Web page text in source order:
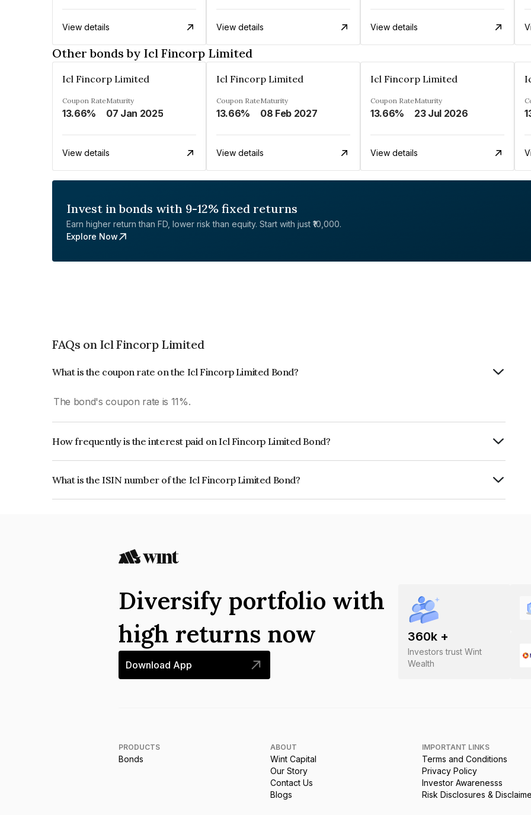
View details View details View details
Other bonds by Icl Fincorp Limited
Icl Fincorp Limited
Coupon Rate
13.66%
Maturity
07 Jan 2025
View details
Icl Fincorp Limited
Coupon Rate
13.66%
Maturity
08 Feb 2027
View details
Icl Fincorp Limited
Coupon Rate
13.66%
Maturity
23 Jul 2026
View details
Invest in bonds with 9-12% fixed returns
Earn higher return than FD, lower risk than equity. Start with just ₹10,000.
Explore Now
FAQs on Icl Fincorp Limited
What is the coupon rate on the Icl Fincorp Limited Bond?
The bond's coupon rate is 11%.
How frequently is the interest paid on Icl Fincorp Limited Bond?
What is the ISIN number of the Icl Fincorp Limited Bond?
360k +
Investors trust Wint
Wealth
Diversify portfolio with
high returns now
Download App
PRODUCTS
Bonds
ABOUT
Wint Capital
Our Story
Contact Us
Blogs
IMPORTANT LINKS
Terms and Conditions
Privacy Policy
Investor Awarenesss
Risk Disclosures &